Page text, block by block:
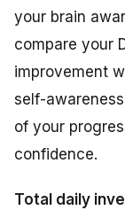
your brain
compare your
improvement
self-
of your
confidence.
Total daily